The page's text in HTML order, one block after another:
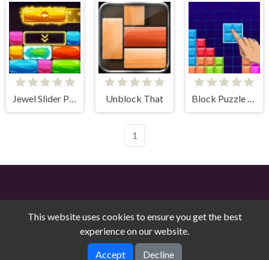
Unblock That
1
Free Online Games on Counry © 2026. All rights reserved.
This website uses cookies to ensure you get the best
experience on our website.
Accept Decline